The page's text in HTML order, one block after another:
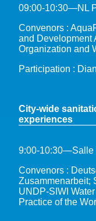
09:00-10:30—NL
Convenors :
and Development
Organization and
Participation :
City-wide
experiences
9:00-10:30—Salle
Convenors :
Zusammenarbeit;
UNDP-SIWI
Practice of the